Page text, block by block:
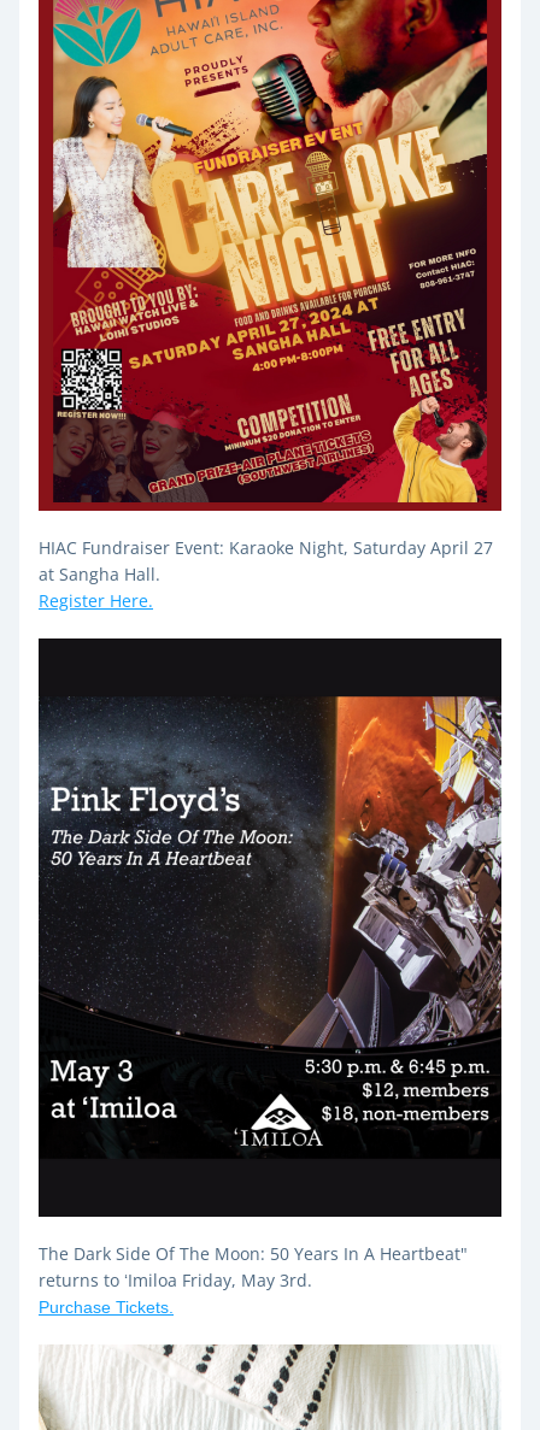
HIAC Fundraiser Event: Karaoke Night, Saturday April 27
at Sangha Hall.
Register Here.
The Dark Side Of The Moon: 50 Years In A Heartbeat"
returns to ʻImiloa Friday, May 3rd.
Purchase Tickets.